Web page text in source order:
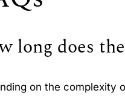
long does
on the complexity